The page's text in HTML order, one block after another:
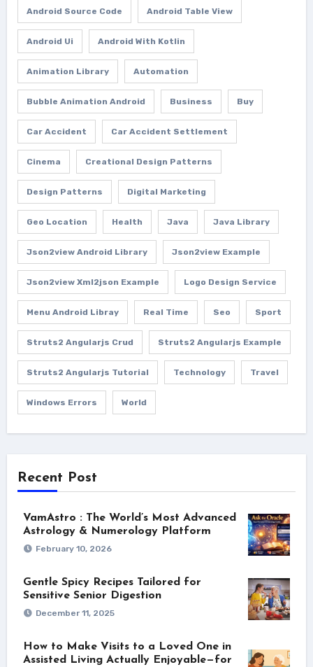
Android Source Code Android Table View
Android Ui Android With Kotlin
Animation Library Automation
Bubble Animation Android Business Buy
Car Accident Car Accident Settlement
Cinema Creational Design Patterns
Design Patterns Digital Marketing
Geo Location Health Java Java Library
Json2view Android Library Json2view Example
Json2view Xml2json Example Logo Design Service
Menu Android Libray Real Time Seo Sport
Struts2 Angularjs Crud Struts2 Angularjs Example
Struts2 Angularjs Tutorial Technology Travel
Windows Errors World
Recent Post
VamAstro : The World’s Most Advanced
Astrology & Numerology Platform
February 10, 2026
Gentle Spicy Recipes Tailored for
Sensitive Senior Digestion
December 11, 2025
How to Make Visits to a Loved One in
Assisted Living Actually Enjoyable—for